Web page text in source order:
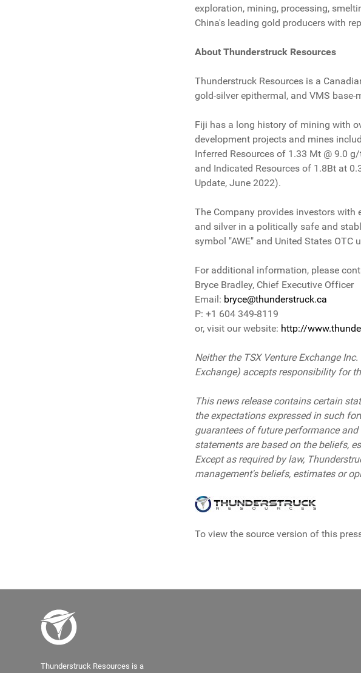
exploration, mining, processing,
China's leading gold producers with
About Thunderstruck Resources
Thunderstruck Resources is a
gold-silver epithermal, and VMS
Fiji has a long history of mining with
development projects and mines
Inferred Resources of 1.33 Mt @ 9.0
and Indicated Resources of 1.8Bt at
Update, June 2022).
The Company provides investors
and silver in a politically safe and
symbol "AWE" and United States OTC
For additional information, please
Bryce Bradley, Chief Executive Officer
Email: bryce@thunderstruck.ca
P: +1 604 349-8119
or, visit our website: http://
Neither the TSX Venture Exchange
Exchange) accepts responsibility for
This news release contains certain
the expectations expressed in such
guarantees of future performance
statements are based on the beliefs,
Except as required by law,
management's beliefs, estimates or
To view the source version of this
Thunderstruck Resources is a